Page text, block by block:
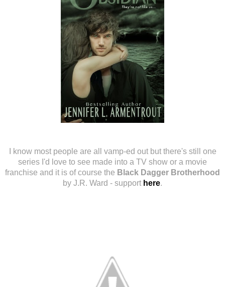
I know most people are all vamp-ed out but there's still one
series I'd love to see made into a TV show or a movie
franchise and it is of course the Black Dagger Brotherhood
by J.R. Ward - support here.